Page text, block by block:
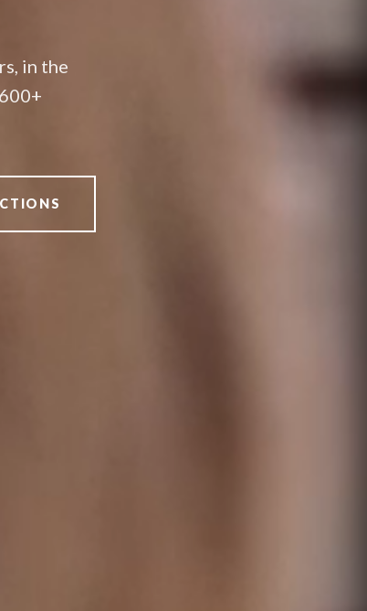
in the